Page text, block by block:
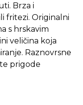
Brza i
fritezi. Originalni
s hrskavim
veličina koja
Raznovrsne
prigode